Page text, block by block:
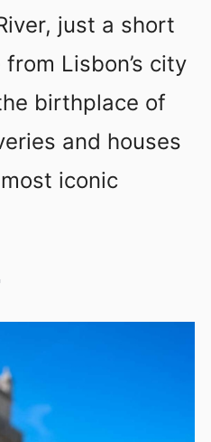
just a short
Lisbon’s city
birthplace of
and houses
iconic